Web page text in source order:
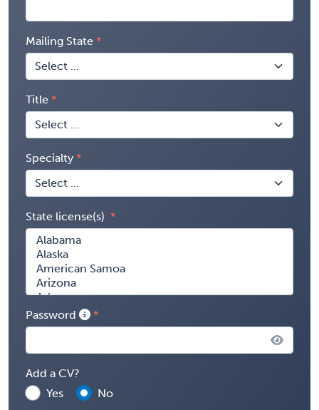
Mailing State
Title
Specialty
State license(s)
Password
Add a CV?
Yes
No